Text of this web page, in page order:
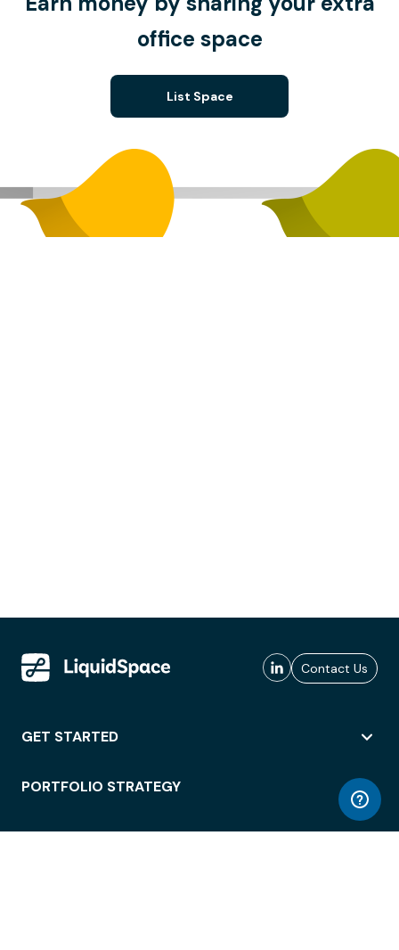
office space
List Space
Contact Us
GET STARTED
PORTFOLIO STRATEGY
WORKSPACE ACCESS